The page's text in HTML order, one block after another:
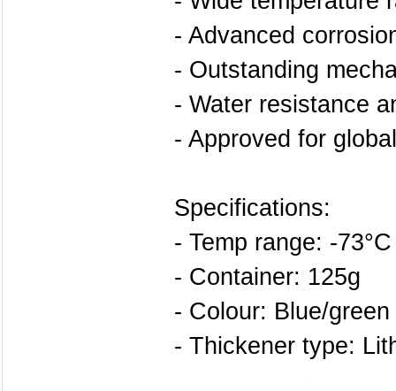
- Advanced
- Outstanding
- Water resistance
- Approved for
Specifications:
- Temp range: -
- Container: 125g
- Colour: Blue/green
- Thickener type: